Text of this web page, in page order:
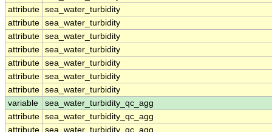
attribute sea_water_turbidity
attribute sea_water_turbidity
attribute sea_water_turbidity
attribute sea_water_turbidity
attribute sea_water_turbidity
attribute sea_water_turbidity
attribute sea_water_turbidity
variable
sea_water_turbidity_qc_agg
attribute sea_water_turbidity_qc_agg
attribute sea_water_turbidity_qc_agg